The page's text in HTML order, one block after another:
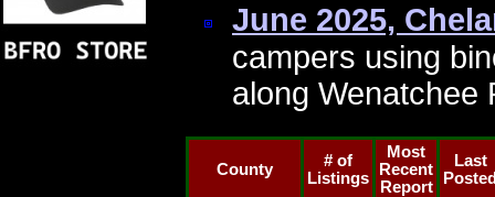
June 2025,
campers using
along Wenatchee
County
# of
Listings
Most
Recent
Report
Last